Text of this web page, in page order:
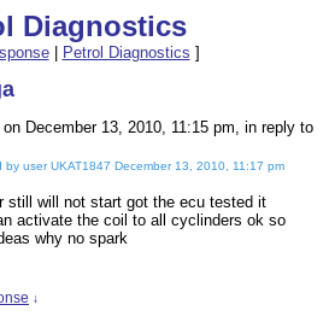
Diagnostics
| Petrol Diagnostics ]
on December 13, 2010, 11:15 pm, in reply to
user UKAT1847 December 13, 2010, 11:17 pm
still will not start got the ecu tested it
activate the coil to all cyclinders ok so
why no spark
↓